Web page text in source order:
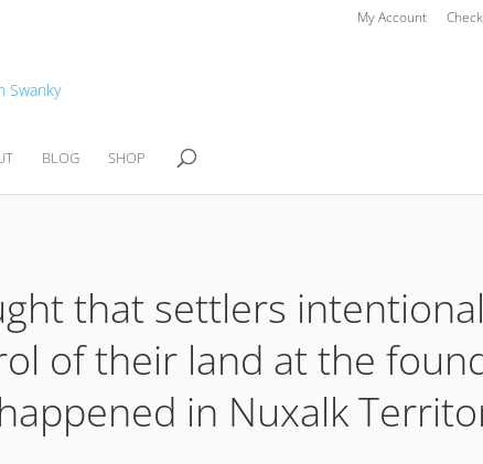
My Account
BLOG SHOP
that settlers
of their land at the
in Nuxalk